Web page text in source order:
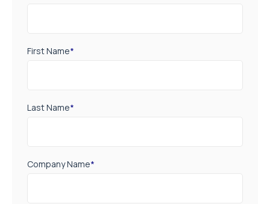
First Name*
Last Name*
Company Name*